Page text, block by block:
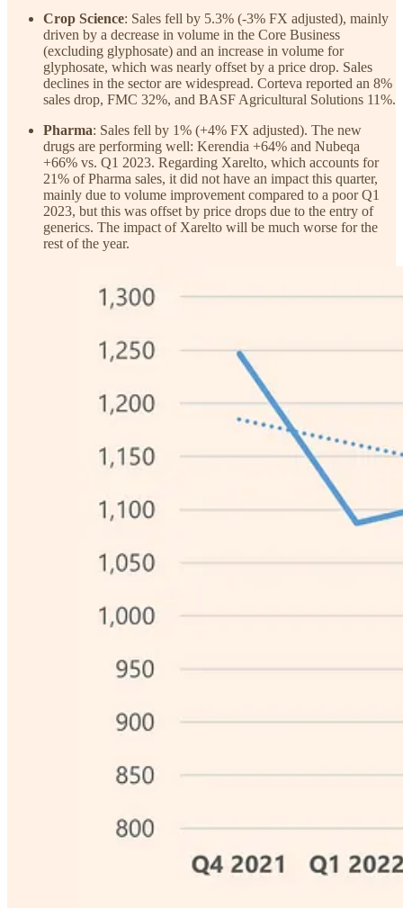
Crop Science: Sales fell by 5.3% (-3% FX adjusted), mainly
driven by a decrease in volume in the Core Business
(excluding glyphosate) and an increase in volume for
glyphosate, which was nearly offset by a price drop. Sales
declines in the sector are widespread. Corteva reported an 8%
sales drop, FMC 32%, and BASF Agricultural Solutions 11%.
Pharma: Sales fell by 1% (+4% FX adjusted). The new
drugs are performing well: Kerendia +64% and Nubeqa
+66% vs. Q1 2023. Regarding Xarelto, which accounts for
21% of Pharma sales, it did not have an impact this quarter,
mainly due to volume improvement compared to a poor Q1
2023, but this was offset by price drops due to the entry of
generics. The impact of Xarelto will be much worse for the
rest of the year.